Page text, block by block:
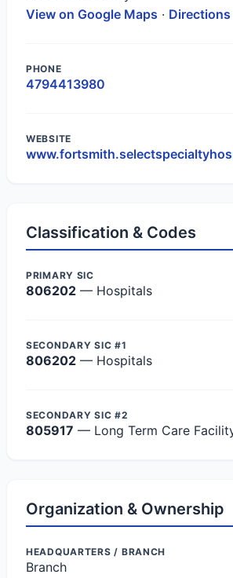
View on Google Maps · Directions
PHONE
4794413980
WEBSITE
Classification & Codes
PRIMARY SIC
806202 — Hospitals
SECONDARY SIC #1
806202 — Hospitals
SECONDARY SIC #2
805917 — Long Term Care
Organization & Ownership
HEADQUARTERS / BRANCH
Branch